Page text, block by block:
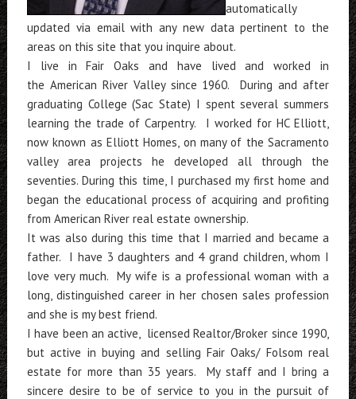
automatically
updated via email with any new data pertinent to the
areas on this site that you inquire about.
I live in Fair Oaks and have lived and worked in
the American River Valley since 1960. During and after
graduating College (Sac State) I spent several summers
learning the trade of Carpentry. I worked for HC Elliott,
now known as Elliott Homes, on many of the Sacramento
valley area projects he developed all through the
seventies. During this time, I purchased my first home and
began the educational process of acquiring and profiting
from American River real estate ownership.
It was also during this time that I married and became a
father. I have 3 daughters and 4 grand children, whom I
love very much. My wife is a professional woman with a
long, distinguished career in her chosen sales profession
and she is my best friend.
I have been an active, licensed Realtor/Broker since 1990,
but active in buying and selling Fair Oaks/ Folsom real
estate for more than 35 years. My staff and I bring a
sincere desire to be of service to you in the pursuit of